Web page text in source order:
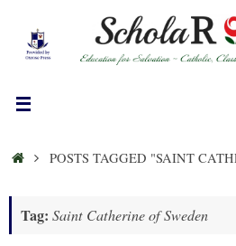
content
HOMEPOSTS TAGGED "SAINT
Tag: Saint Catherine of Sweden